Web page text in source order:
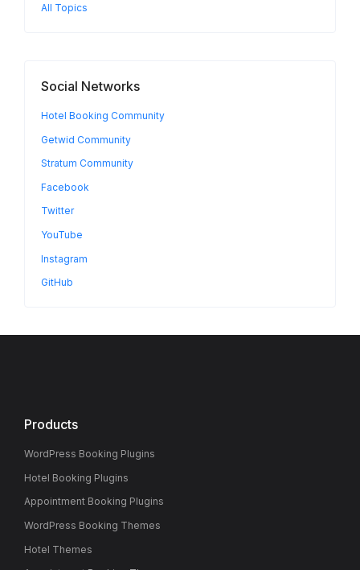
All Topics
Social Networks
Hotel Booking Community
Getwid Community
Stratum Community
Facebook
Twitter
YouTube
Instagram
GitHub
Products
WordPress Booking Plugins
Hotel Booking Plugins
Appointment Booking Plugins
WordPress Booking Themes
Hotel Themes